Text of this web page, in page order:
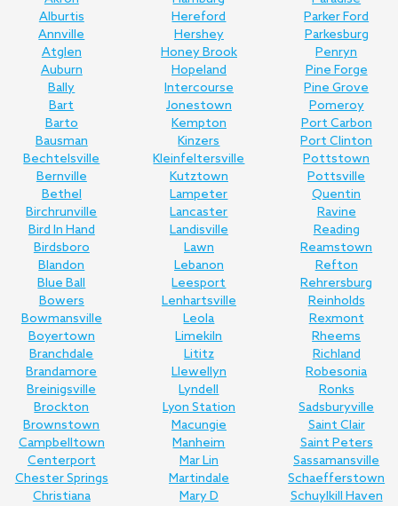
Alburtis
Annville
Atglen
Auburn
Bally
Bart
Barto
Bausman
Bechtelsville
Bernville
Bethel
Birchrunville
Bird In Hand
Birdsboro
Blandon
Blue Ball
Bowers
Bowmansville
Boyertown
Branchdale
Brandamore
Breinigsville
Brockton
Brownstown
Campbelltown
Centerport
Chester Springs
Christiana
Hereford
Hershey
Honey Brook
Hopeland
Intercourse
Jonestown
Kempton
Kinzers
Kleinfeltersville
Kutztown
Lampeter
Lancaster
Landisville
Lawn
Lebanon
Leesport
Lenhartsville
Leola
Limekiln
Lititz
Llewellyn
Lyndell
Lyon Station
Macungie
Manheim
Mar Lin
Martindale
Mary D
Parker Ford
Parkesburg
Penryn
Pine Forge
Pine Grove
Pomeroy
Port Carbon
Port Clinton
Pottstown
Pottsville
Quentin
Ravine
Reading
Reamstown
Refton
Rehrersburg
Reinholds
Rexmont
Rheems
Richland
Robesonia
Ronks
Sadsburyville
Saint Clair
Saint Peters
Sassamansville
Schaefferstown
Schuylkill Haven